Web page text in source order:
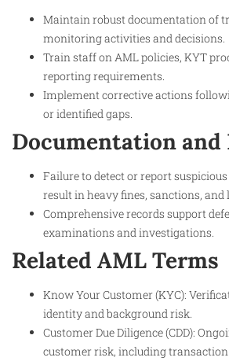
Maintain robust documentation of
monitoring activities and decisions.
Train staff on AML policies, KYT
reporting requirements.
Implement corrective actions
or identified gaps.
Documentation and
Failure to detect or report
result in heavy fines, sanctions, and
Comprehensive records support
examinations and investigations.
Related AML Terms
Know Your Customer (KYC):
identity and background risk.
Customer Due Diligence (CDD):
customer risk, including